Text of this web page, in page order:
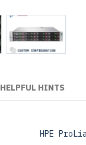
HELPFUL HINTS
HPE